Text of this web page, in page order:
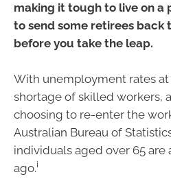
making it tough to live on a
to send some retirees back
before you take the leap.
With unemployment rates
shortage of skilled workers,
choosing to re-enter the
Australian Bureau of
individuals aged over 65
ago.i